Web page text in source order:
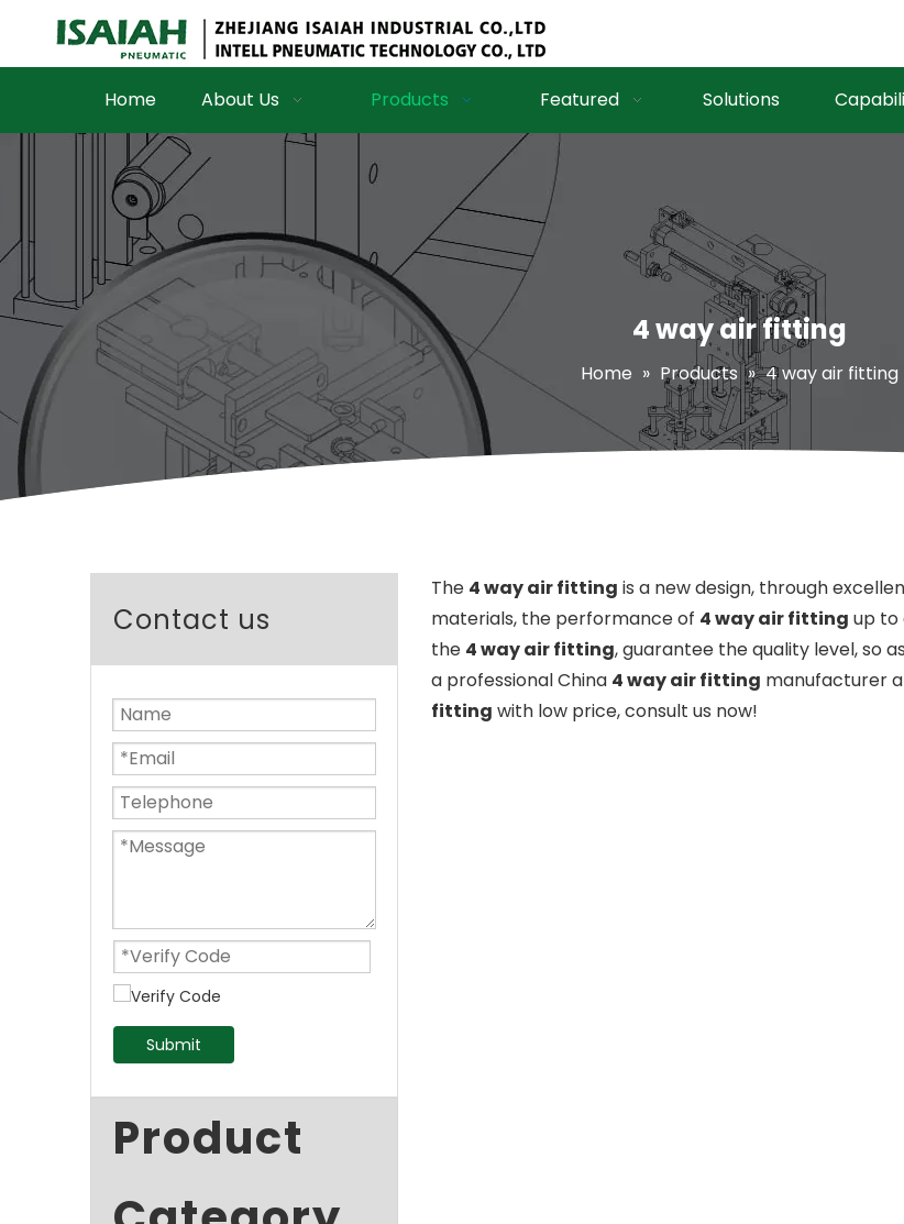
Home About Us Products Featured Solutions
4 way air fitting
Home » Products » 4 way air fitting
Contact us
Submit
Product
The 4 way air fitting is a new design, through
materials, the performance of 4 way air fitting up to
the 4 way air fitting, guarantee the quality level, so
a professional China 4 way air fitting manufacturer
fitting with low price, consult us now!